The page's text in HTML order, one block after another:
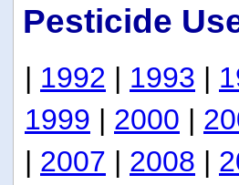
Pesticide
| 1992 | 1993 |
1999 | 2000 |
| 2007 | 2008 |